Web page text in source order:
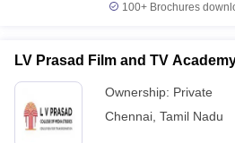
100+ Brochures
LV Prasad Film and TV
Ownership: Private
Chennai Tamil Nadu